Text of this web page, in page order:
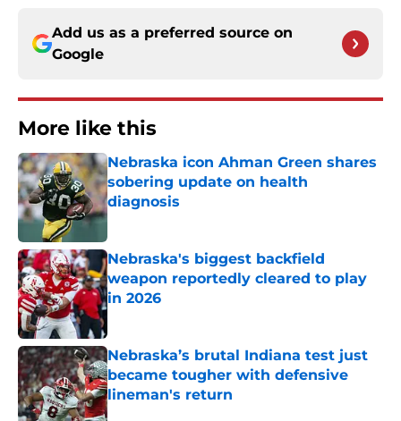
Add us as a preferred source on
Google
More like this
Nebraska icon Ahman Green shares
sobering update on health
diagnosis
Published by on Invalid Date
Nebraska's biggest backfield
weapon reportedly cleared to play
in 2026
Nebraska’s brutal Indiana test just
became tougher with defensive
lineman's return
Published by on Invalid Date